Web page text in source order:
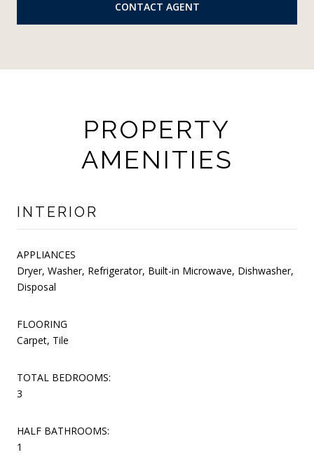
CONTACT AGENT
PROPERTY
AMENITIES
INTERIOR
APPLIANCES
Dryer, Washer, Refrigerator, Built-in Microwave, Dishwasher,
Disposal
FLOORING
Carpet, Tile
TOTAL BEDROOMS:
3
HALF BATHROOMS:
1